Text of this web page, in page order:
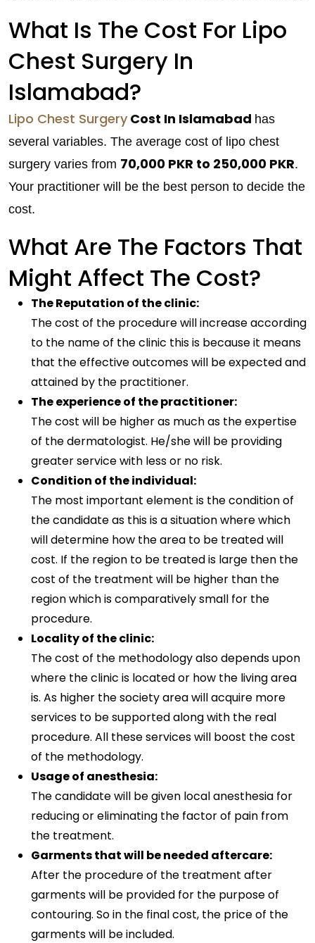
What Is The Cost For Lipo
Chest Surgery In
Islamabad?
Lipo Chest Surgery Cost In Islamabad has
several variables. The average cost of lipo chest
surgery varies from 70,000 PKR to 250,000 PKR.
Your practitioner will be the best person to decide the
cost.
What Are The Factors That
Might Affect The Cost?
The Reputation of the clinic:
The cost of the procedure will increase according
to the name of the clinic this is because it means
that the effective outcomes will be expected and
attained by the practitioner.
The experience of the practitioner:
The cost will be higher as much as the expertise
of the dermatologist. He/she will be providing
greater service with less or no risk.
Condition of the individual:
The most important element is the condition of
the candidate as this is a situation where which
will determine how the area to be treated will
cost. If the region to be treated is large then the
cost of the treatment will be higher than the
region which is comparatively small for the
procedure.
Locality of the clinic:
The cost of the methodology also depends upon
where the clinic is located or how the living area
is. As higher the society area will acquire more
services to be supported along with the real
procedure. All these services will boost the cost
of the methodology.
Usage of anesthesia:
The candidate will be given local anesthesia for
reducing or eliminating the factor of pain from
the treatment.
Garments that will be needed aftercare:
After the procedure of the treatment after
garments will be provided for the purpose of
contouring. So in the final cost, the price of the
garments will be included.